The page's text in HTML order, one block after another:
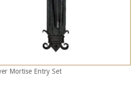
Mortise Entry Set